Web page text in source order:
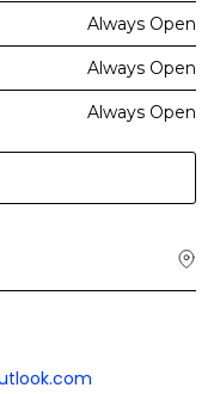
Always Open
Always Open
Always Open